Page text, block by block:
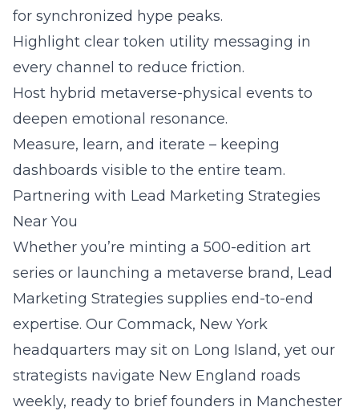
for synchronized hype peaks.
Highlight clear token utility messaging in
every channel to reduce friction.
Host hybrid metaverse-physical events to
deepen emotional resonance.
Measure, learn, and iterate – keeping
dashboards visible to the entire team.
Partnering with Lead Marketing Strategies
Near You
Whether you’re minting a 500-edition art
series or launching a metaverse brand, Lead
Marketing Strategies supplies end-to-end
expertise. Our Commack, New York
headquarters may sit on Long Island, yet our
strategists navigate New England roads
weekly, ready to brief founders in Manchester